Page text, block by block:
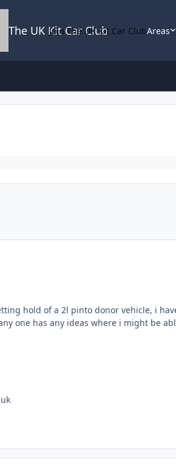
The UK Kit Car Club
Join The UK Kit Car ClubAreas
hold of a 2l pinto donor vehicle, i
one has any ideas where i might be